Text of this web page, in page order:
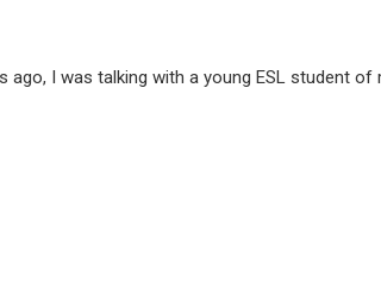
ago, I was talking with a young ESL student